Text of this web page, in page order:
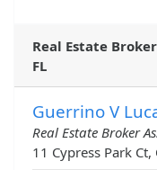
Real Estate
FL
Guerrino V
Real Estate Broker
11 Cypress Park